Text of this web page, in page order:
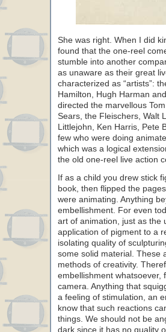
She was right. When I did
found that the one-reel
stumble into another
as unaware as their great
characterized as “artists”:
Hamilton, Hugh Harman
directed the marvellous
Sears, the Fleischers, Walt
Littlejohn, Ken Harris, Pete
few who were doing
which was a logical
the old one-reel live action
If as a child you drew stick
book, then flipped the
were animating. Anything
embellishment. For even
art of animation, just as the
application of pigment to a
isolating quality of
some solid material. These
methods of creativity.
embellishment whatsoever,
camera. Anything that
a feeling of stimulation, an
know that such reactions
things. We should not be
dark since it has no quality